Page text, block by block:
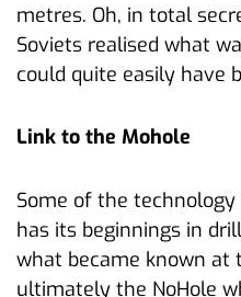
metres. Oh, in total
Soviets realised what
could quite easily have
Link to the Mohole
Some of the
has its beginnings in
what became known at
ultimately the NoHole